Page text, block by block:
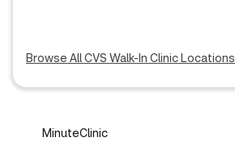
Browse All CVS Walk-In Clinic Locations